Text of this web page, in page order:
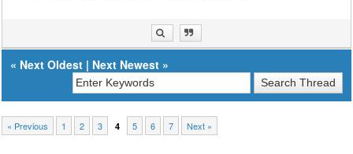
« Next Oldest | Next Newest »
« Previous 1 2 3 4 5 6 7 Next »